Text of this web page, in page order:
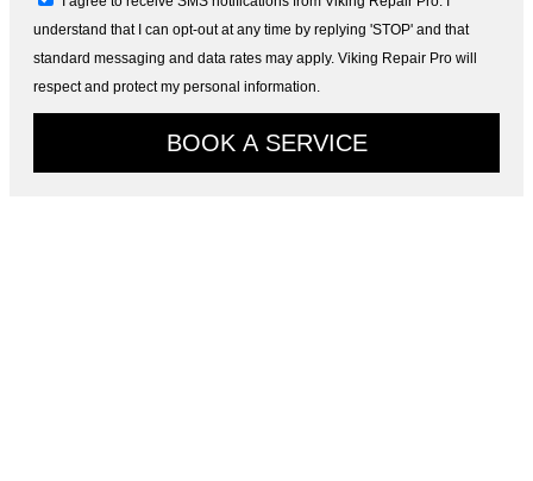
understand that I can opt-out at any time by replying 'STOP' and that
standard messaging and data rates may apply. Viking Repair Pro will
respect and protect my personal information.
BOOK A SERVICE